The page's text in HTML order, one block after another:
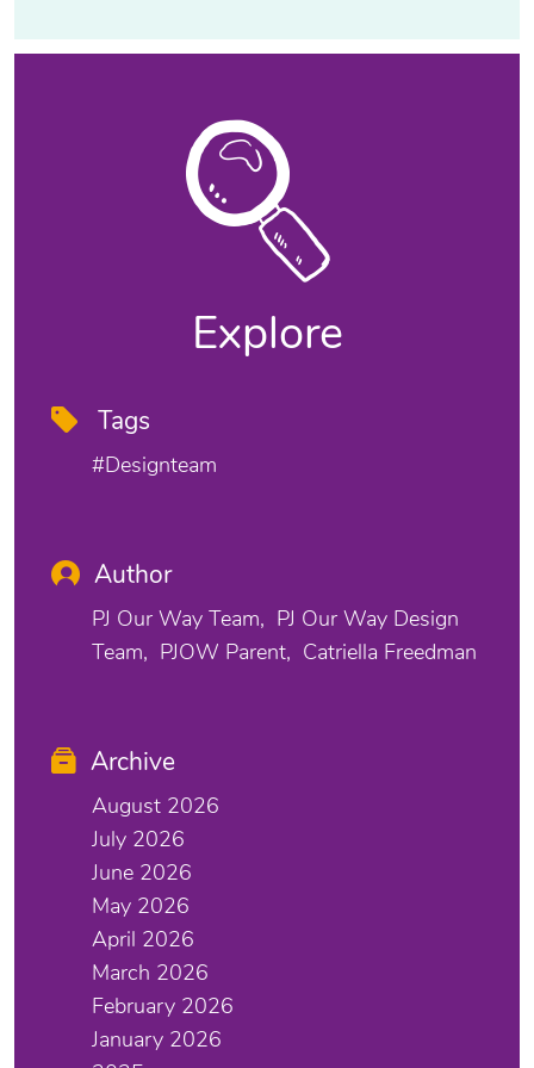
Explore
Tags
#designteam
Author
PJ Our Way Team
PJ Our Way Design
Team
PJOW Parent Catriella Freedman
Archive
August 2026
July 2026
June 2026
May 2026
April 2026
March 2026
February 2026
January 2026